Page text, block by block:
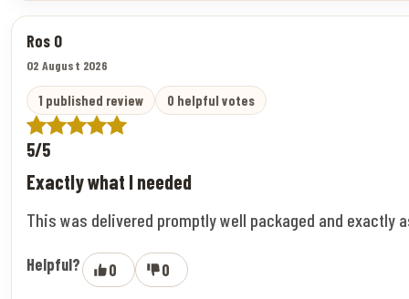
Ros O
02 August 2026
1 published review 0 helpful votes
5/5
Exactly what I needed
This was delivered promptly well packaged and exactly
Helpful? 0 0